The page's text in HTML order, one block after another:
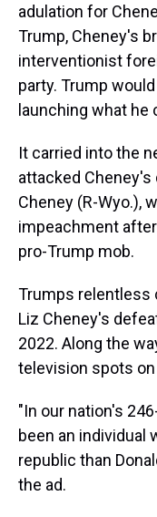
adulation for
Trump, Cheney's
interventionist
party. Trump
launching what he
It carried into the
attacked Cheney's
Cheney (R-Wyo.),
impeachment after
pro-Trump mob.
Trumps
Liz Cheney's
2022. Along the
television spots
"In our nation's
been an individual
republic than
the ad.